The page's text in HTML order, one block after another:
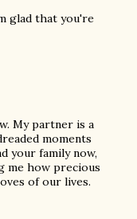
glad that you're
My partner is a
moments
your family now,
me how precious
of our lives.